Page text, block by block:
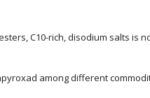
C10-rich, disodium salts is
among different